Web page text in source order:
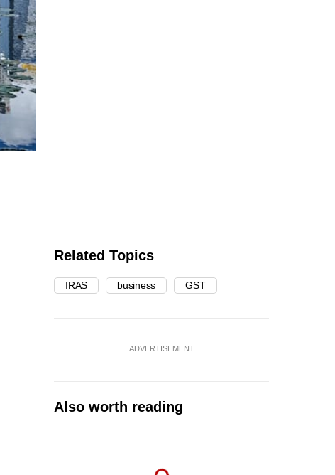
Related Topics
IRAS business GST
ADVERTISEMENT
Also worth reading